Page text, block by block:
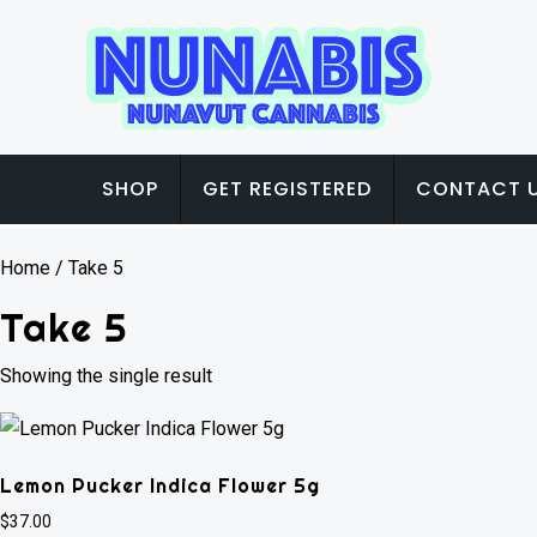
SHOP GET REGISTERED CONTACT
Home / Take 5
Take 5
Showing the single result
Lemon Pucker Indica Flower 5g
$37.00